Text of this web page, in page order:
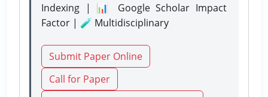
Indexing | 📊 Google Scholar Impact
Factor | 🧪 Multidisciplinary
Submit Paper Online
Call for Paper